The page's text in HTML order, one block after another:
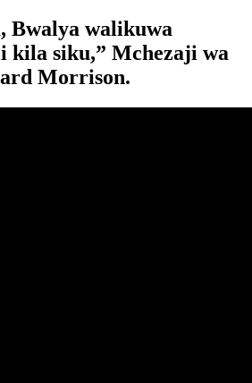
Bwalya walikuwa
kila siku,” Mchezaji wa
Morrison.